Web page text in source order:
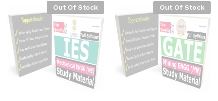
Out Of Stock Out Of Stock